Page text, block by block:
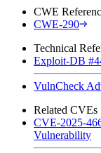
CWE
CWE-290
Technical
Exploit-DB
VulnCheck
Related CVEs
CVE-2025-
Vulnerability